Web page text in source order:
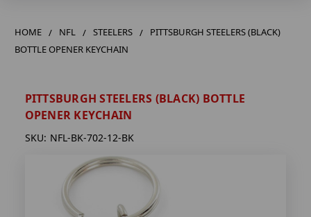
HOME NFL STEELERS
PITTSBURGH STEELERS (BLACK)
BOTTLE OPENER KEYCHAIN
PITTSBURGH STEELERS (BLACK) BOTTLE
OPENER KEYCHAIN
SKU: NFL-BK-702-12-BK